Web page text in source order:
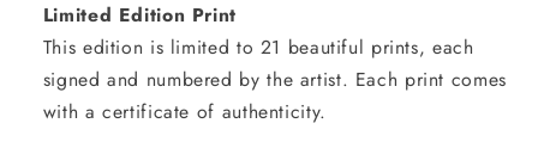
Limited Edition Print
This edition is limited to 21 beautiful prints, each
signed and numbered by the artist. Each print comes
with a certificate of authenticity.